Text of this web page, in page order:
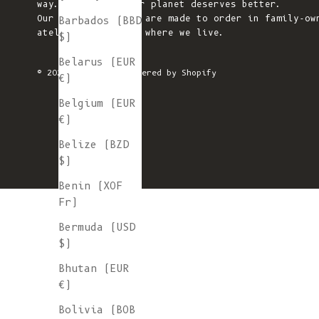
Barbados (BBD
$)
Belarus (EUR
€)
Belgium (EUR
€)
Belize (BZD
$)
Benin (XOF
Fr)
Bermuda (USD
$)
Bhutan (EUR
€)
Bolivia (BOB
way. We believe our planet deserves better.
Our knitted pieces are made to order in family-
ateliers in Spain, where we live.
© 2026 - L'ENVERS Powered by Shopify